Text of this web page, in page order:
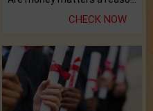
CHECK NOW